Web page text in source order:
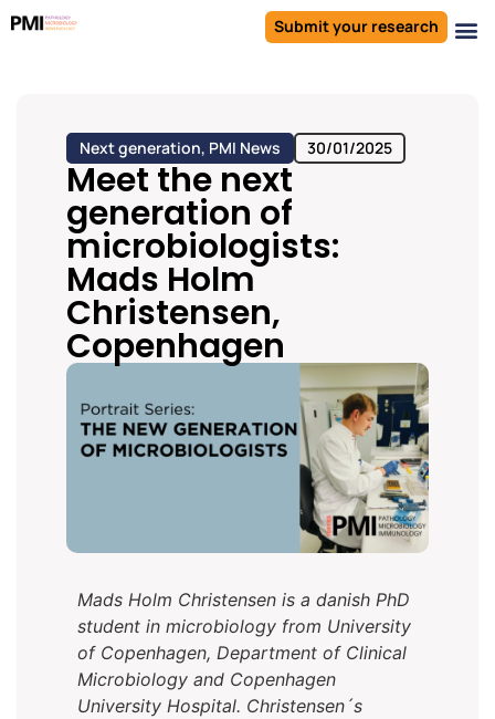
Submit your research
Meet the next
generation of
microbiologists:
Mads Holm
Christensen,
Copenhagen
Next generation, PMI News 30/01/2025
Mads Holm Christensen is a danish PhD
student in microbiology from University
of Copenhagen, Department of Clinical
Microbiology and Copenhagen
University Hospital. Christensen´s